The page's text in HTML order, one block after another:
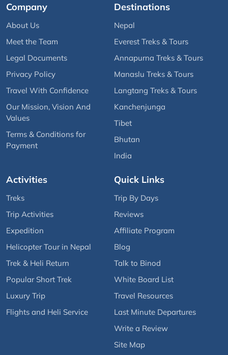
Company
About Us
Meet the Team
Legal Documents
Privacy Policy
Travel With Confidence
Our Mission, Vision And
Values
Terms & Conditions for
Payment
Destinations
Nepal
Everest Treks & Tours
Annapurna Treks & Tours
Manaslu Treks & Tours
Langtang Treks & Tours
Kanchenjunga
Tibet
Bhutan
India
Activities
Treks
Trip Activities
Expedition
Helicopter Tour in Nepal
Trek & Heli Return
Popular Short Trek
Luxury Trip
Flights and Heli Service
Quick Links
Trip By Days
Reviews
Affiliate Program
Blog
Talk to Binod
White Board List
Travel Resources
Last Minute Departures
Write a Review
Site Map